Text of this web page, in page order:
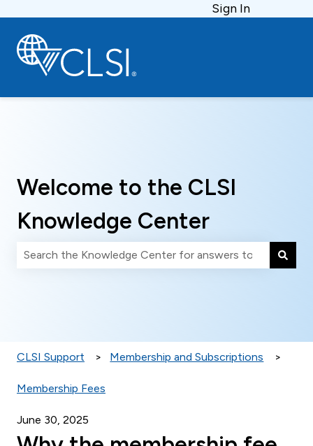
Sign In
Welcome to the CLSI
Knowledge Center
CLSI Support Membership and Subscriptions
Membership Fees
June 30, 2025